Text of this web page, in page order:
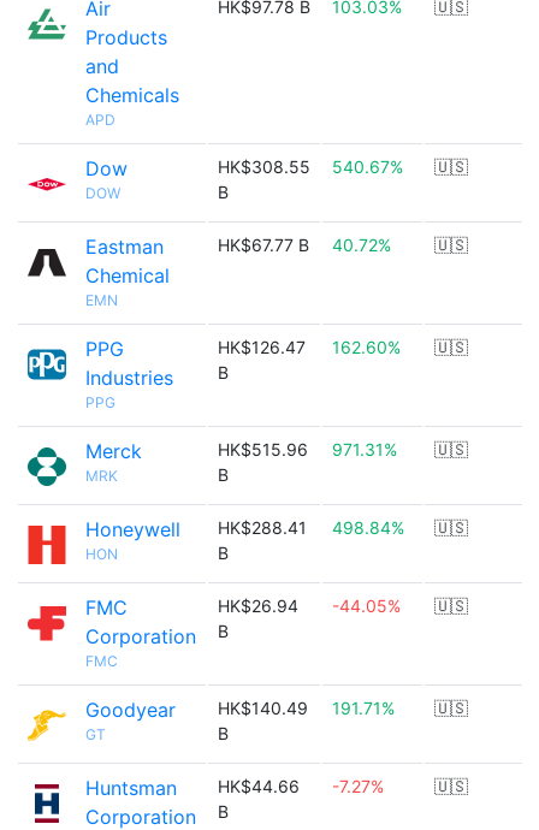
Air
Products
and
Chemicals
APD
HK$97.78 B 103.03% 🇺🇸
Dow
DOW
HK$308.55
B
540.67% 🇺🇸
Eastman
Chemical
EMN
HK$67.77 B 40.72% 🇺🇸
PPG
Industries
PPG
HK$126.47
B
162.60% 🇺🇸
Merck
MRK
HK$515.96
B
971.31% 🇺🇸
Honeywell
HON
HK$288.41
B
498.84% 🇺🇸
FMC
Corporation
FMC
HK$26.94
B
-44.05% 🇺🇸
Goodyear
GT
HK$140.49
B
191.71% 🇺🇸
Huntsman
Corporation
HK$44.66
B
-7.27% 🇺🇸